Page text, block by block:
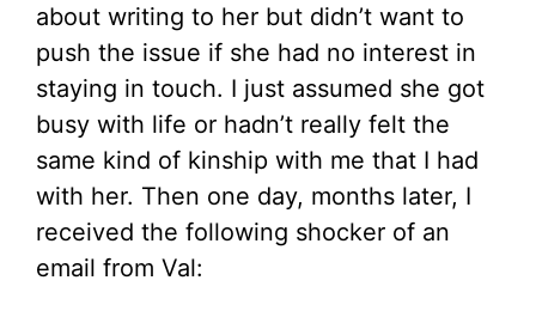
about writing to her but didn’t want to
push the issue if she had no interest in
staying in touch. I just assumed she got
busy with life or hadn’t really felt the
same kind of kinship with me that I had
with her. Then one day, months later, I
received the following shocker of an
email from Val: